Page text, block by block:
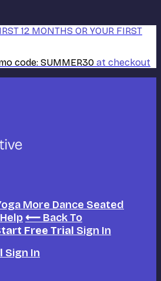
12 MONTHS OR YOUR FIRST
code: SUMMER30 at checkout
More Dance Seated
Help ⟵ Back To
Free Trial Sign In
Sign In